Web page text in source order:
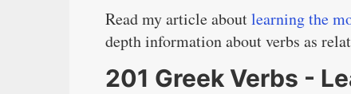
Read my article aboutlearning the
depth information about verbs as
201 Greek Verbs -